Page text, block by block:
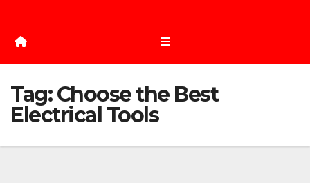
Tag:Choose the Best
Electrical Tools